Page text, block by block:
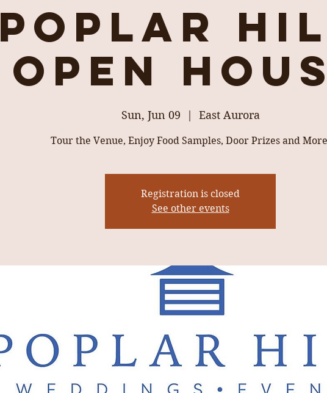
Poplar
Open
Sun, Jun 09 East Aurora
Tour the Venue, Enjoy Food Samples, Door Prizes and
Registration is closed
See other events